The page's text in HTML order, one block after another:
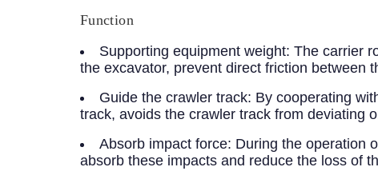
Function
Supporting equipment weight: The carrier
the excavator, prevent direct friction between
Guide the crawler track: By cooperating
track, avoids the crawler track from deviating
Absorb impact force: During the operation
absorb these impacts and reduce the loss of